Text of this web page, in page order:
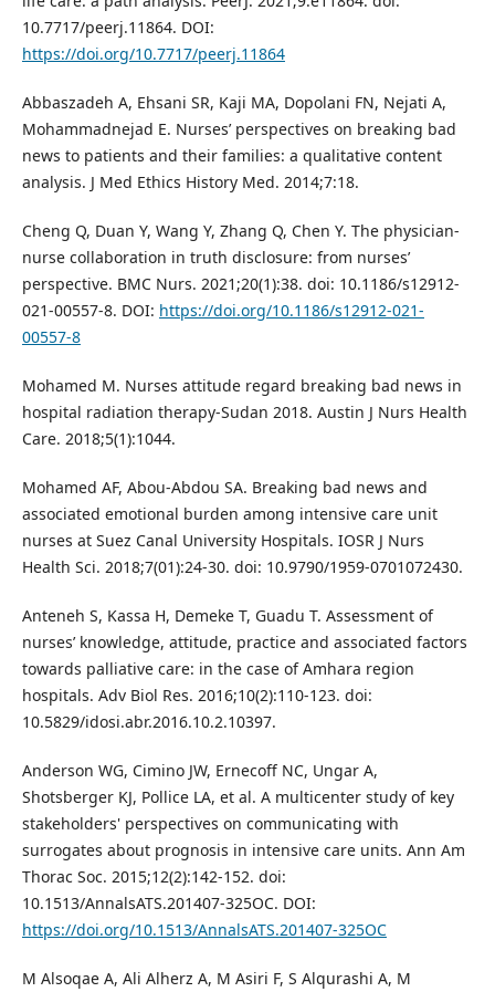
10.7717/peerj.11864. DOI:
https://doi.org/10.7717/peerj.11864
Abbaszadeh A, Ehsani SR, Kaji MA, Dopolani FN, Nejati A,
Mohammadnejad E. Nurses’ perspectives on breaking bad
news to patients and their families: a qualitative content
analysis. J Med Ethics History Med. 2014;7:18.
Cheng Q, Duan Y, Wang Y, Zhang Q, Chen Y. The physician-
nurse collaboration in truth disclosure: from nurses’
perspective. BMC Nurs. 2021;20(1):38. doi: 10.1186/s12912-
021-00557-8. DOI: https://doi.org/10.1186/s12912-021-
00557-8
Mohamed M. Nurses attitude regard breaking bad news in
hospital radiation therapy-Sudan 2018. Austin J Nurs Health
Care. 2018;5(1):1044.
Mohamed AF, Abou-Abdou SA. Breaking bad news and
associated emotional burden among intensive care unit
nurses at Suez Canal University Hospitals. IOSR J Nurs
Health Sci. 2018;7(01):24-30. doi: 10.9790/1959-0701072430.
Anteneh S, Kassa H, Demeke T, Guadu T. Assessment of
nurses’ knowledge, attitude, practice and associated factors
towards palliative care: in the case of Amhara region
hospitals. Adv Biol Res. 2016;10(2):110-123. doi:
10.5829/idosi.abr.2016.10.2.10397.
Anderson WG, Cimino JW, Ernecoff NC, Ungar A,
Shotsberger KJ, Pollice LA, et al. A multicenter study of key
stakeholders' perspectives on communicating with
surrogates about prognosis in intensive care units. Ann Am
Thorac Soc. 2015;12(2):142-152. doi:
10.1513/AnnalsATS.201407-325OC. DOI:
https://doi.org/10.1513/AnnalsATS.201407-325OC
M Alsoqae A, Ali Alherz A, M Asiri F, S Alqurashi A, M